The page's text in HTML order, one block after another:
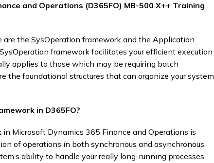
and Operations (D365FO) MB-500 X++ Training
the SysOperation framework and the Application
framework facilitates your efficient execution
applies to those which may be requiring batch
the foundational structures that can organize your system
in D365FO?
in Microsoft Dynamics 365 Finance and Operations is
of operations in both synchronous and asynchronous
ability to handle your really long-running processes